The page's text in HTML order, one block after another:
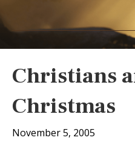
Christians
Christmas
November 5, 2005